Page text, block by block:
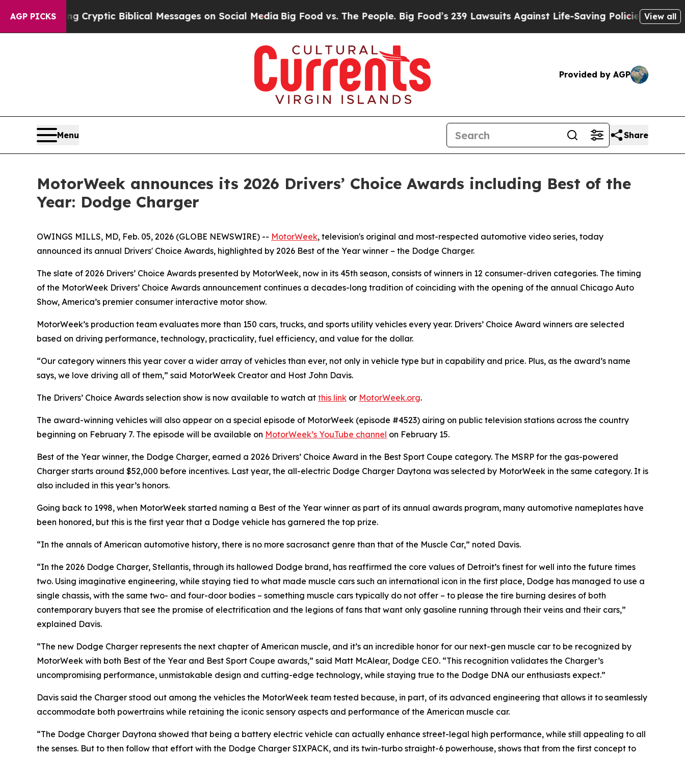
AGP PICKS
Cryptic Biblical Messages on Social MediaBig Food vs. The People. Big Food’s 239 Lawsuits Against Life-Saving PoliciesHe’s Eligible for
View all
Provided by AGP
Menu Share
MotorWeek announces its 2026 Drivers’ Choice Awards including Best of the
Year: Dodge Charger
OWINGS MILLS, MD, Feb. 05, 2026 (GLOBE NEWSWIRE) -- MotorWeek, television's original and most-respected automotive video series, today
announced its annual Drivers' Choice Awards, highlighted by 2026 Best of the Year winner – the Dodge Charger.
The slate of 2026 Drivers’ Choice Awards presented by MotorWeek, now in its 45th season, consists of winners in 12 consumer-driven categories. The timing
of the MotorWeek Drivers’ Choice Awards announcement continues a decades-long tradition of coinciding with the opening of the annual Chicago Auto
Show, America’s premier consumer interactive motor show.
MotorWeek’s production team evaluates more than 150 cars, trucks, and sports utility vehicles every year. Drivers’ Choice Award winners are selected
based on driving performance, technology, practicality, fuel efficiency, and value for the dollar.
“Our category winners this year cover a wider array of vehicles than ever, not only in vehicle type but in capability and price. Plus, as the award’s name
says, we love driving all of them,” said MotorWeek Creator and Host John Davis.
The Drivers’ Choice Awards selection show is now available to watch at this link or MotorWeek.org.
The award-winning vehicles will also appear on a special episode of MotorWeek (episode #4523) airing on public television stations across the country
beginning on February 7. The episode will be available on MotorWeek’s YouTube channel on February 15.
Best of the Year winner, the Dodge Charger, earned a 2026 Drivers’ Choice Award in the Best Sport Coupe category. The MSRP for the gas-powered
Charger starts around $52,000 before incentives. Last year, the all-electric Dodge Charger Daytona was selected by MotorWeek in the same category. It is
also included in this year’s honors.
Going back to 1998, when MotorWeek started naming a Best of the Year winner as part of its annual awards program, many automotive nameplates have
been honored, but this is the first year that a Dodge vehicle has garnered the top prize.
“In the annals of American automotive history, there is no more sacrosanct genre than that of the Muscle Car,” noted Davis.
“In the 2026 Dodge Charger, Stellantis, through its hallowed Dodge brand, has reaffirmed the core values of Detroit’s finest for well into the future times
two. Using imaginative engineering, while staying tied to what made muscle cars such an international icon in the first place, Dodge has managed to use a
single chassis, with the same two- and four-door bodies – something muscle cars typically do not offer – to please the tire burning desires of both
contemporary buyers that see the promise of electrification and the legions of fans that want only gasoline running through their veins and their cars,”
explained Davis.
“The new Dodge Charger represents the next chapter of American muscle, and it’s an incredible honor for our next-gen muscle car to be recognized by
MotorWeek with both Best of the Year and Best Sport Coupe awards,” said Matt McAlear, Dodge CEO. “This recognition validates the Charger’s
uncompromising performance, unmistakable design and cutting-edge technology, while staying true to the Dodge DNA our enthusiasts expect.”
Davis said the Charger stood out among the vehicles the MotorWeek team tested because, in part, of its advanced engineering that allows it to seamlessly
accommodate both powertrains while retaining the iconic sensory aspects and performance of the American muscle car.
“The Dodge Charger Daytona showed that being a battery electric vehicle can actually enhance street-legal high performance, while still appealing to all
the senses. But to then follow that effort with the Dodge Charger SIXPACK, and its twin-turbo straight-6 powerhouse, shows that from the first concept to